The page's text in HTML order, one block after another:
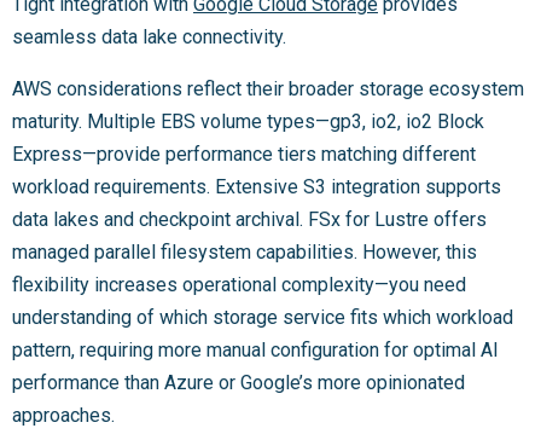
seamless data lake connectivity.
AWS considerations reflect their broader storage ecosystem
maturity. Multiple EBS volume types—gp3, io2, io2 Block
Express—provide performance tiers matching different
workload requirements. Extensive S3 integration supports
data lakes and checkpoint archival. FSx for Lustre offers
managed parallel filesystem capabilities. However, this
flexibility increases operational complexity—you need
understanding of which storage service fits which workload
pattern, requiring more manual configuration for optimal AI
performance than Azure or Google’s more opinionated
approaches.